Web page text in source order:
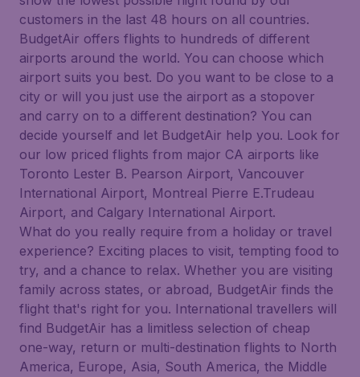
customers in the last 48 hours on all countries.
BudgetAir offers flights to hundreds of different
airports around the world. You can choose which
airport suits you best. Do you want to be close to a
city or will you just use the airport as a stopover
and carry on to a different destination? You can
decide yourself and let BudgetAir help you. Look for
our low priced flights from major CA airports like
Toronto Lester B. Pearson Airport, Vancouver
International Airport, Montreal Pierre E.Trudeau
Airport, and Calgary International Airport.
What do you really require from a holiday or travel
experience? Exciting places to visit, tempting food to
try, and a chance to relax. Whether you are visiting
family across states, or abroad, BudgetAir finds the
flight that's right for you. International travellers will
find BudgetAir has a limitless selection of cheap
one-way, return or multi-destination flights to North
America, Europe, Asia, South America, the Middle